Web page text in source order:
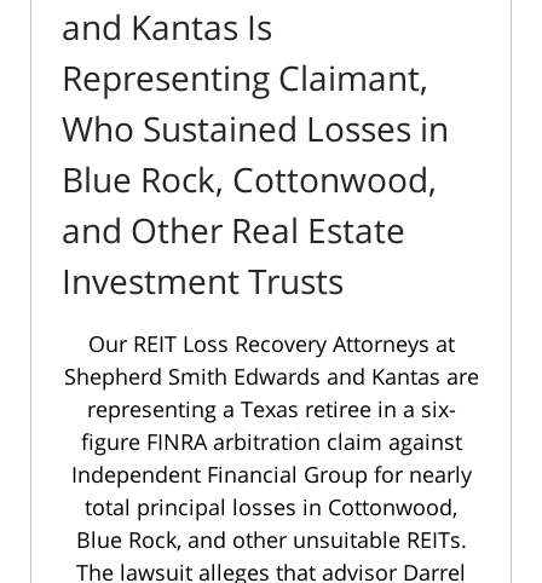
and Kantas Is
Representing Claimant,
Who Sustained Losses in
Blue Rock, Cottonwood,
and Other Real Estate
Investment Trusts
Our REIT Loss Recovery Attorneys at
Shepherd Smith Edwards and Kantas are
representing a Texas retiree in a six-
figure FINRA arbitration claim against
Independent Financial Group for nearly
total principal losses in Cottonwood,
Blue Rock, and other unsuitable REITs.
The lawsuit alleges that advisor Darrel